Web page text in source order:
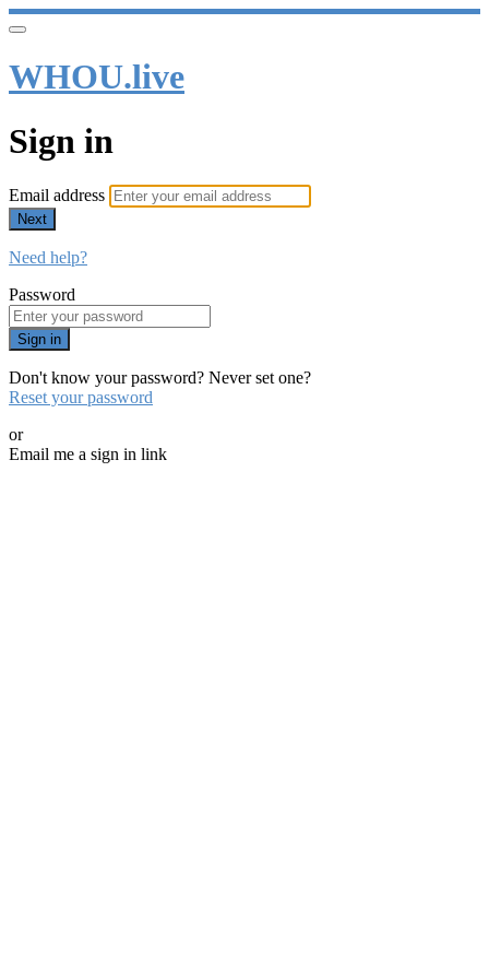
WHOU.live
Sign in
Email address
Next
Need help?
Password
Sign in
Don't know your password? Never set one?
Reset your password
or
Email me a sign in link